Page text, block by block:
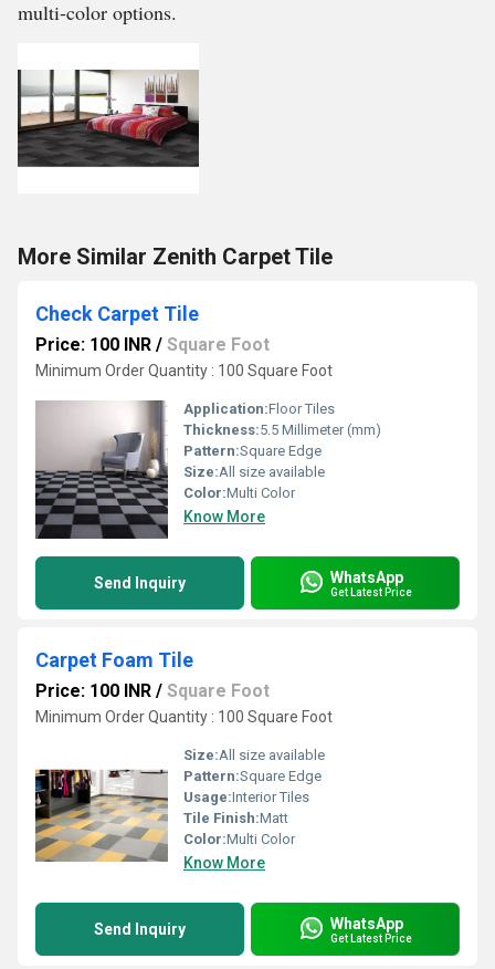
multi-color options.
More Similar Zenith Carpet Tile
Check Carpet Tile
Price: 100 INR / Square Foot
Minimum Order Quantity : 100 Square Foot
Application:Floor Tiles
Thickness:5.5 Millimeter (mm)
Pattern:Square Edge
Size:All size available
Color:Multi Color
Know More
Send Inquiry WhatsApp
Get Latest Price
Carpet Foam Tile
Price: 100 INR / Square Foot
Minimum Order Quantity : 100 Square Foot
Size:All size available
Pattern:Square Edge
Usage:Interior Tiles
Tile Finish:Matt
Color:Multi Color
Know More
Send Inquiry WhatsApp
Get Latest Price